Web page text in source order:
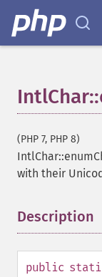
(PHP 7, PHP 8)
with their
Description
public